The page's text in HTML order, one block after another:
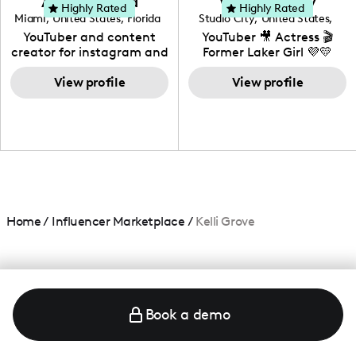
your brand!
Miami, United States, Florida
YouTuber and content
creator for instagram and
TikTok,blogger,traveler,fashion
and beauty lover.
View profile
Highly Rated
Studio City, United States,
California
YouTuber 🎥 Actress 🎬
Former Laker Girl 💜💛
View profile
Highly Rated
Home/ Influencer Marketplace / Kelli Grove
Book a demo